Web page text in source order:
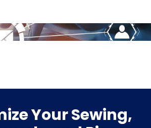
Your Sewing,